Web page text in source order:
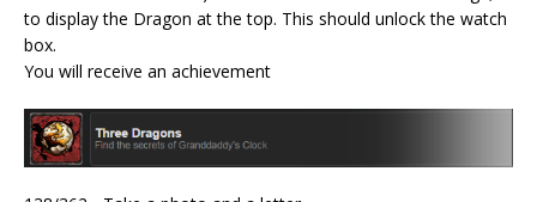
to display the Dragon at the top. This should unlock the watch
box.
You will receive an achievement